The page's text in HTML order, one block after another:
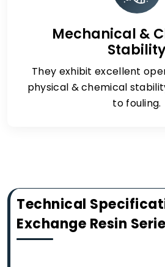
Mechanical &
They exhibit excellent
physical & chemical
to fouling.
Technical
Exchange Resin